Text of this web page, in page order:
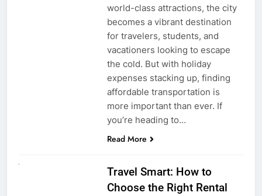
world-class attractions, the city
becomes a vibrant destination
for travelers, students, and
vacationers looking to escape
the cold. But with holiday
expenses stacking up, finding
affordable transportation is
more important than ever. If
you’re heading to…
Read More
Travel Smart: How to
Choose the Right Rental